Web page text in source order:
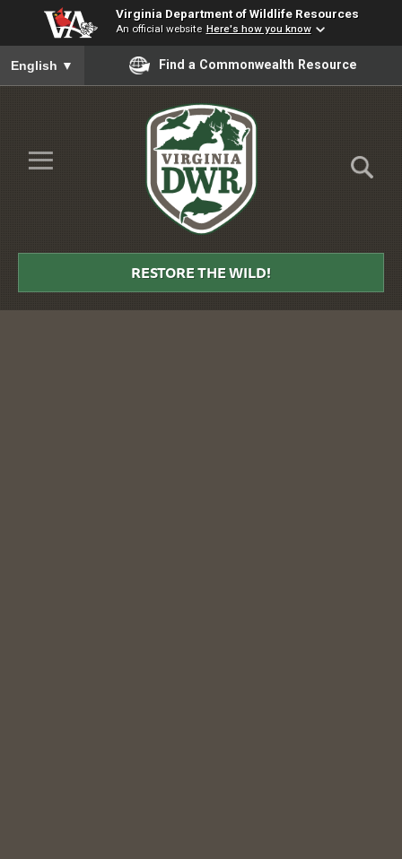
Virginia Department of Wildlife Resources
An official website Here's how you know
To ensure accurate screen reader translation, please ensure
English ▼ Find a Commonwealth Resource
Skip to Main Content
≡
DWR
RESTORE THE WILD!